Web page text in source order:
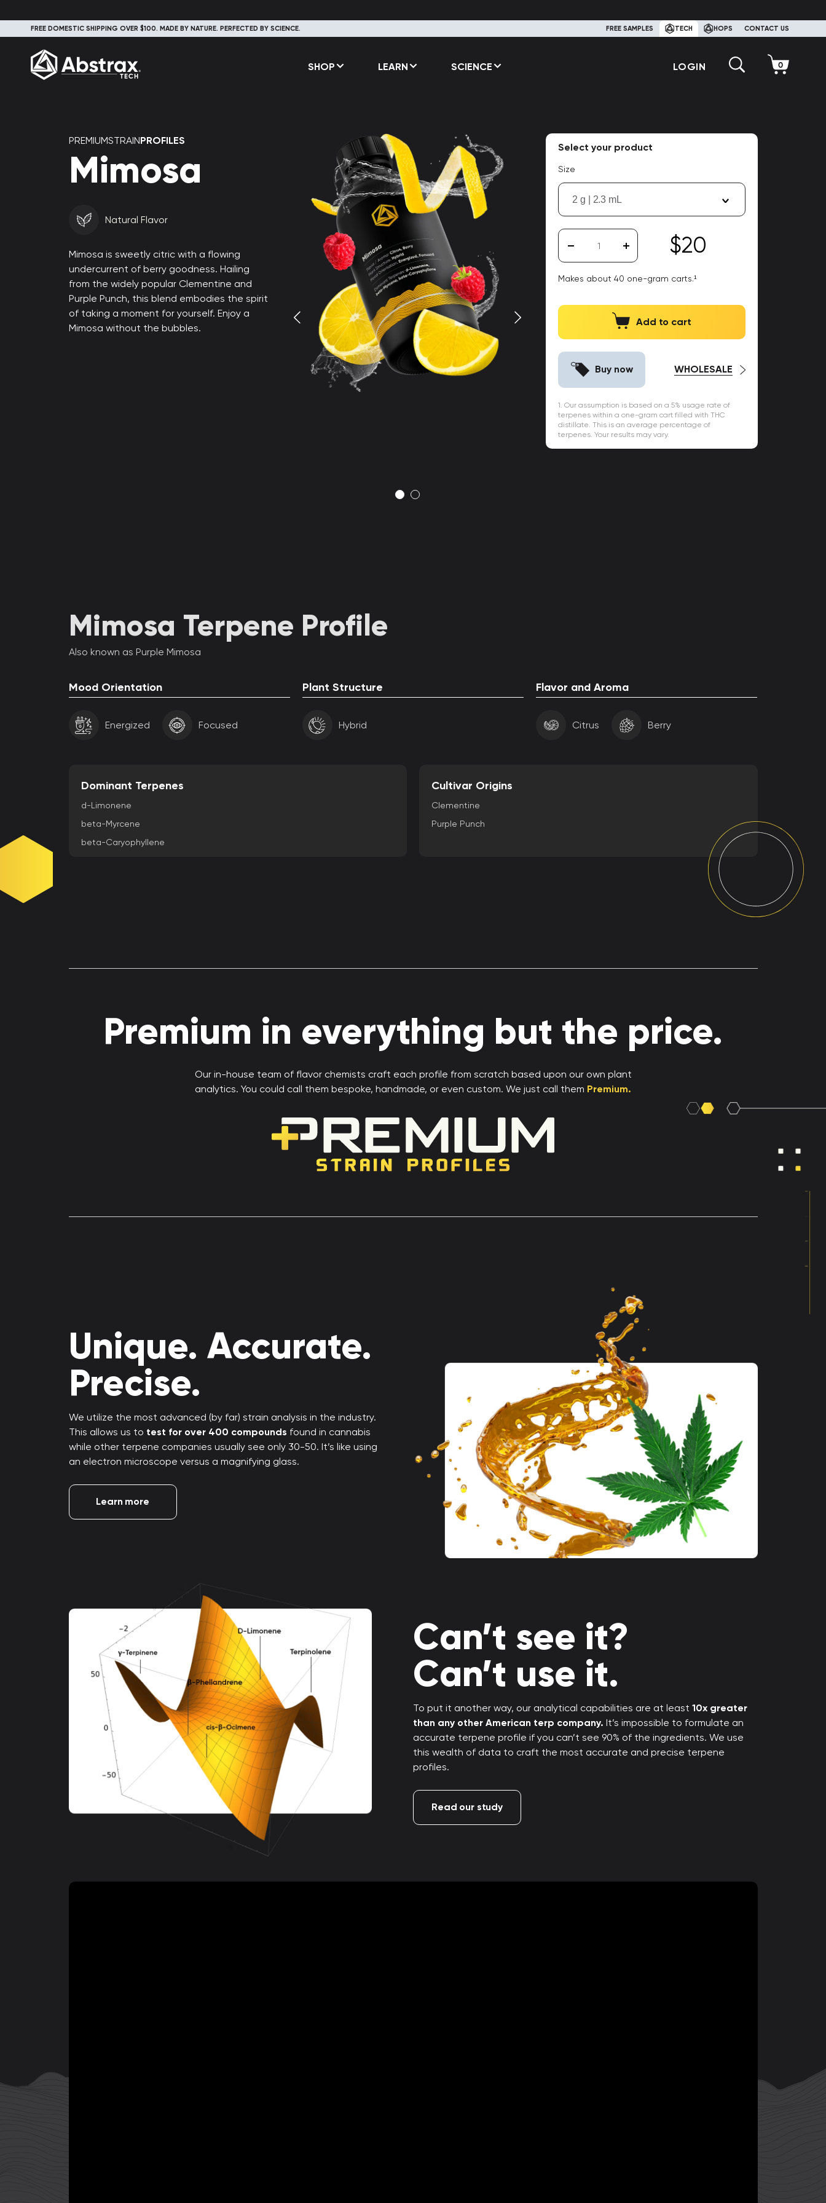
FREE DOMESTIC SHIPPING OVER $100. MADE BY NATURE. PERFECTED BY SCIENCE. FREE SAMPLES TECH HOPS CONTACT US
SHOP LEARN SCIENCE LOGIN
PREMIUMSTRAINPROFILES
Mimosa
Natural Flavor
Mimosa is sweetly citric with a flowing
undercurrent of berry goodness. Hailing
from the widely popular Clementine and
Purple Punch, this blend embodies the spirit
of taking a moment for yourself. Enjoy a
Mimosa without the bubbles.
Select your product
Size
2 g | 2.3 mL
$20
Makes about40 one-gram carts.¹
Add to cart
Buy now WHOLESALE
1. Our assumption is based on a 5% usage rate of
terpenes within a one-gram cart filled with THC
distillate. This is an average percentage of
terpenes. Your results may vary.
Mimosa Terpene Profile
Also known as Purple Mimosa
Mood Orientation
Energized Focused
Plant Structure
Hybrid
Flavor and Aroma
Citrus Berry
Dominant Terpenes
d-Limonene
beta-Myrcene
beta-Caryophyllene
Cultivar Origins
Clementine
Purple Punch
Premium in everything but the price.
Our in-house team of flavor chemists craft each profile from scratch based upon our own plant
analytics. You could call them bespoke, handmade, or even custom. We just call them Premium.
Unique. Accurate.
Precise.
We utilize the most advanced (by far) strain analysis in the industry.
This allows us to test for over 400 compounds found in cannabis
while other terpene companies usually see only 30-50. It’s like using
an electron microscope versus a magnifying glass.
Learn more
Can’t see it?
Can’t use it.
To put it another way, our analytical capabilities are at least 10x greater
than any other American terp company. It’s impossible to formulate an
accurate terpene profile if you can’t see 90% of the ingredients. We use
this wealth of data to craft the most accurate and precise terpene
profiles.
Read our study